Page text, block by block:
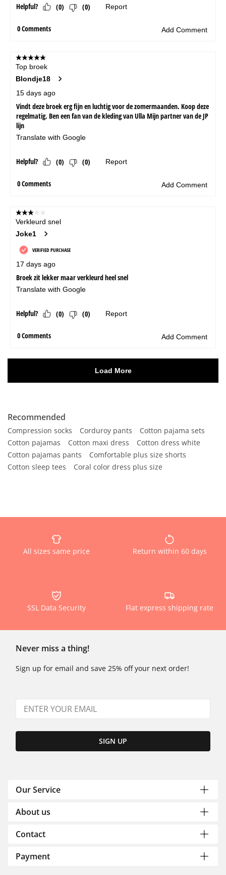
Recommended
Compression socks Corduroy pants
Cotton pajama sets
Cotton pajamas
Cotton maxi dress
Cotton dress white
Cotton pajamas pants
Comfortable plus size shorts
Cotton sleep tees
Coral color dress plus size
All sizes same price Return within 60 days
SSL Data Security Flat express shipping rate
Never miss a thing!
Sign up for email and save 25% off your next order!
SIGN UP
Our Service
About us
Contact
Payment